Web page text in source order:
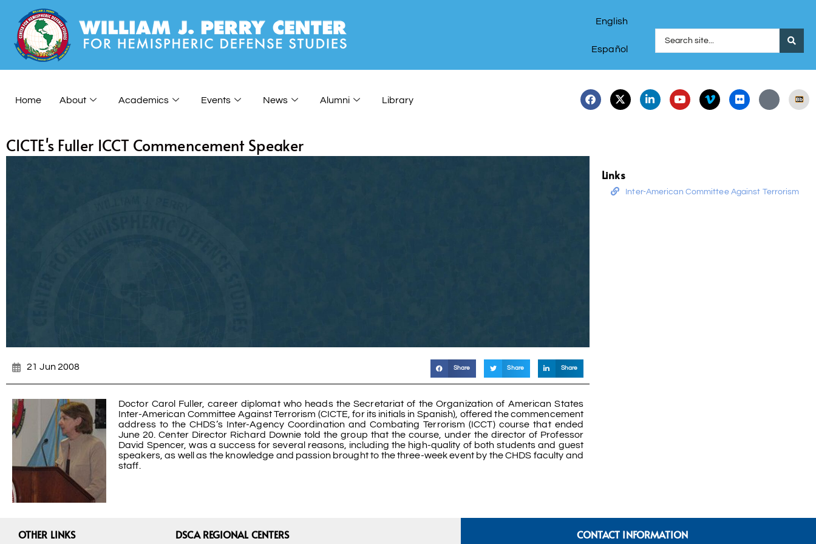
English
Español
Home About Academics Events News Alumni Library
CICTE's Fuller ICCT Commencement Speaker
21 Jun 2008 Share Share Share
Doctor Carol Fuller, career diplomat who heads the Secretariat of the Organization of American States
Inter-American Committee Against Terrorism (CICTE, for its initials in Spanish), offered the commencement
address to the CHDS’s Inter-Agency Coordination and Combating Terrorism (ICCT) course that ended
June 20. Center Director Richard Downie told the group that the course, under the director of Professor
David Spencer, was a success for several reasons, including the high-quality of both students and guest
speakers, as well as the knowledge and passion brought to the three-week event by the CHDS faculty and
staff.
Links
Inter-American Committee Against Terrorism
OTHER LINKS DSCA REGIONAL CENTERS CONTACT INFORMATION